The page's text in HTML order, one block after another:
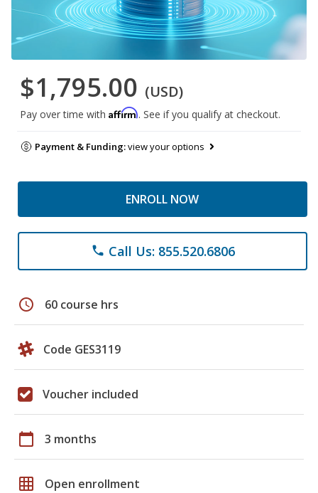
$1,795.00 (USD)
Pay over time with Affirm. See if you qualify at checkout.
Payment & Funding:view your options
ENROLL NOW
phone Call Us: 855.520.6806
schedule 60 course hrs
Code GES3119
Voucher included
calendar_today 3 months
grid_on Open enrollment